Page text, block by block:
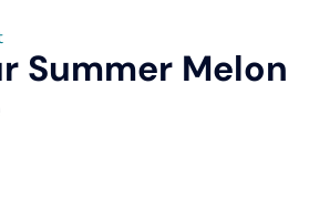
Summer Melon